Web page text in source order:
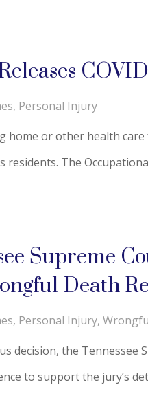
, Personal Injury
home or other health
residents. The
Supreme
Death
, Personal Injury,
decision, the Tennessee
to support the jury’s